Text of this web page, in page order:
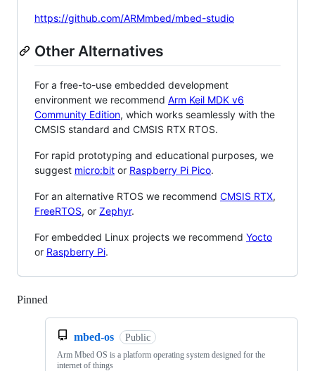
https://github.com/ARMmbed/mbed-studio
Other Alternatives
For a free-to-use embedded development
environment we recommend Arm Keil MDK v6
Community Edition, which works seamlessly with the
CMSIS standard and CMSIS RTX RTOS.
For rapid prototyping and educational purposes, we
suggest micro:bit or Raspberry Pi Pico.
For an alternative RTOS we recommend CMSIS RTX,
FreeRTOS, or Zephyr.
For embedded Linux projects we recommend Yocto
or Raspberry Pi.
Pinned
mbed-os Public
Arm Mbed OS is a platform operating system designed for the
internet of things